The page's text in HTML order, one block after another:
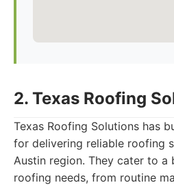
2. Texas Roofing
Texas Roofing Solutions has
for delivering reliable roofing
Austin region. They cater to a
roofing needs, from routine